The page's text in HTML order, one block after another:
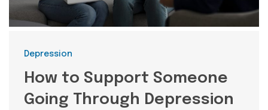
Categories
Depression
How to Support Someone
Going Through Depression